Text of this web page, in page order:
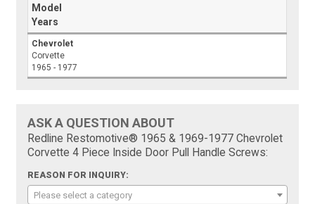
Model
Years
Chevrolet
Corvette
1965 - 1977
ASK A QUESTION ABOUT
Redline Restomotive® 1965 & 1969-1977 Chevrolet
Corvette 4 Piece Inside Door Pull Handle Screws:
REASON FOR INQUIRY:
Please select a category